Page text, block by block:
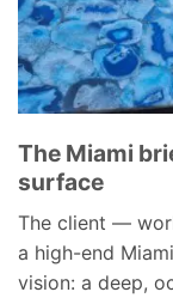
The Miami
surface
The client —
a high-end
vision: a deep,